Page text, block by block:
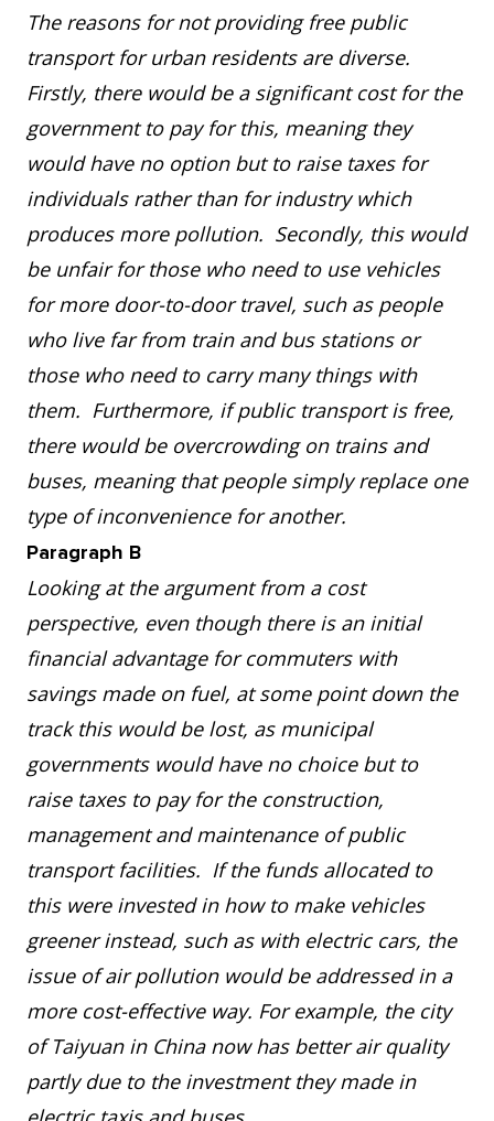
The reasons for not providing free public
transport for urban residents are diverse.
Firstly, there would be a significant cost for the
government to pay for this, meaning they
would have no option but to raise taxes for
individuals rather than for industry which
produces more pollution. Secondly, this would
be unfair for those who need to use vehicles
for more door-to-door travel, such as people
who live far from train and bus stations or
those who need to carry many things with
them. Furthermore, if public transport is free,
there would be overcrowding on trains and
buses, meaning that people simply replace one
type of inconvenience for another.
Paragraph B
Looking at the argument from a cost
perspective, even though there is an initial
financial advantage for commuters with
savings made on fuel, at some point down the
track this would be lost, as municipal
governments would have no choice but to
raise taxes to pay for the construction,
management and maintenance of public
transport facilities. If the funds allocated to
this were invested in how to make vehicles
greener instead, such as with electric cars, the
issue of air pollution would be addressed in a
more cost-effective way. For example, the city
of Taiyuan in China now has better air quality
partly due to the investment they made in